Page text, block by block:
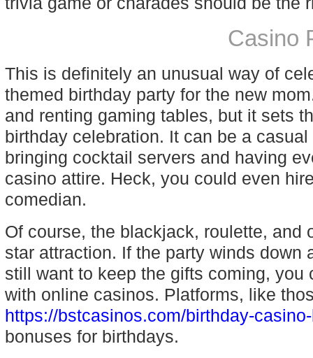
Casino
This is definitely an unusual way of
themed birthday party for the new
and renting gaming tables, but it sets
birthday celebration. It can be a
bringing cocktail servers and having
casino attire. Heck, you could even
comedian.
Of course, the blackjack, roulette, and
star attraction. If the party winds down
still want to keep the gifts coming,
with online casinos. Platforms, like
https://bstcasinos.com/birthday-
bonuses for birthdays.